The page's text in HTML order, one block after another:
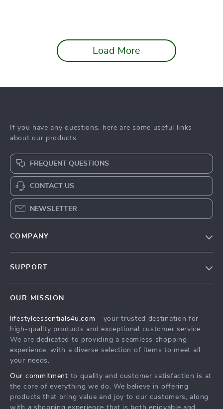
Load More
If you have any questions, here are some useful links
about our products
FREQUENT QUESTIONS
CONTACT US
NEWSLETTER
COMPANY
Community
SUPPORT
FAQ
Returns Center
Payment Methods
OUR MISSION
lifestyleessentials4u.com - your trusted destination for
high-quality products and exceptional customer service.
We are dedicated to providing a seamless shopping
experience, with a diverse selection of items to meet all
your needs.
Our commitment to quality and customer satisfaction is at
the core of everything we do. We believe in offering
products that bring value and joy to our customers, along
with a shopping experience that is both enjoyable and